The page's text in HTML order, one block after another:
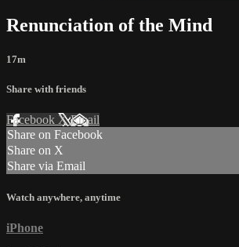
Renunciation of the Mind
17m
Share with friends
Facebook XEmail
Share on Facebook
Share on X
Share via Email
Watch anywhere, anytime
iPhone